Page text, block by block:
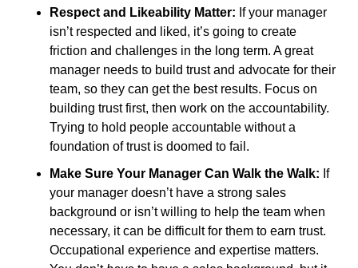
Respect and Likeability Matter: If your manager
isn’t respected and liked, it’s going to create
friction and challenges in the long term. A great
manager needs to build trust and advocate for their
team, so they can get the best results. Focus on
building trust first, then work on the accountability.
Trying to hold people accountable without a
foundation of trust is doomed to fail.
Make Sure Your Manager Can Walk the Walk: If
your manager doesn’t have a strong sales
background or isn’t willing to help the team when
necessary, it can be difficult for them to earn trust.
Occupational experience and expertise matters.